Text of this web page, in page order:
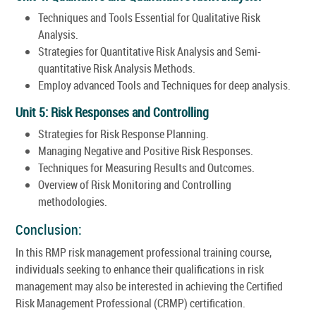
Techniques and Tools Essential for Qualitative Risk
Analysis.
Strategies for Quantitative Risk Analysis and Semi-
quantitative Risk Analysis Methods.
Employ advanced Tools and Techniques for deep analysis.
Unit 5: Risk Responses and Controlling
Strategies for Risk Response Planning.
Managing Negative and Positive Risk Responses.
Techniques for Measuring Results and Outcomes.
Overview of Risk Monitoring and Controlling
methodologies.
Conclusion:
In this RMP risk management professional training course,
individuals seeking to enhance their qualifications in risk
management may also be interested in achieving the Certified
Risk Management Professional (CRMP) certification.